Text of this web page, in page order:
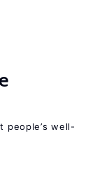
people’s well-